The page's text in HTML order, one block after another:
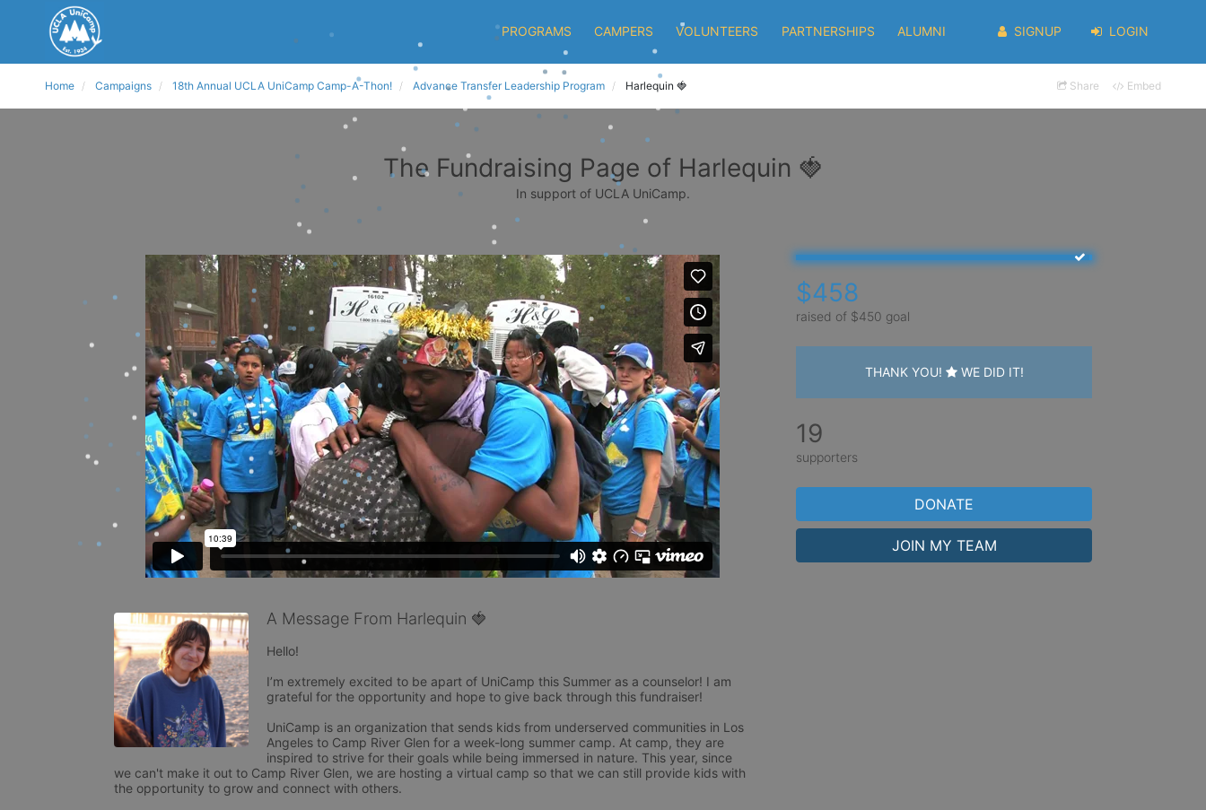
PROGRAMS CAMPERS VOLUNTEERS PARTNERSHIPS ALUMNI SIGNUP LOGIN
Home Campaigns 18th Annual UCLA UniCamp Camp-A-Thon! Advance Transfer Leadership Program Harlequin 🍓 Share Embed
The Fundraising Page of Harlequin 🍓
In support of UCLA UniCamp.
A Message From Harlequin 🍓
Hello!
I’m extremely excited to be apart of UniCamp this Summer as a counselor! I am
grateful for the opportunity and hope to give back through this fundraiser!
UniCamp is an organization that sends kids from underserved communities in Los
Angeles to Camp River Glen for a week-long summer camp. At camp, they are
inspired to strive for their goals while being immersed in nature. This year, since
we can't make it out to Camp River Glen, we are hosting a virtual camp so that we can still provide kids with
the opportunity to grow and connect with others.
$458
raised of $450 goal
THANK YOU! WE DID IT!
19
supporters
DONATE
JOIN MY TEAM